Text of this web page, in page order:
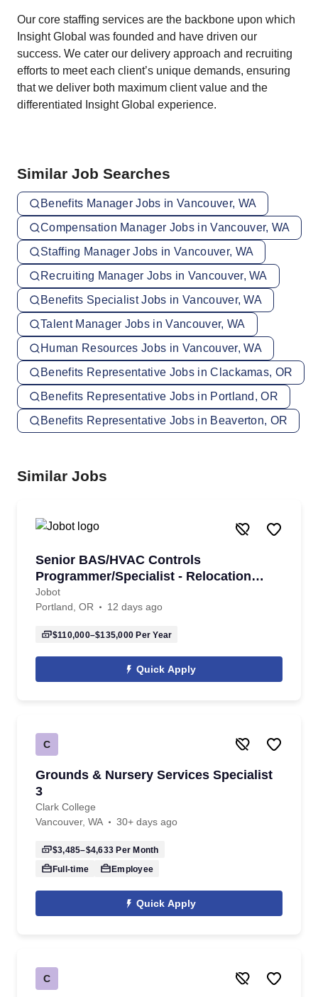
Our core staffing services are the backbone upon which
Insight Global was founded and have driven our
success. We cater our delivery approach and recruiting
efforts to meet each client’s unique demands, ensuring
that we deliver both maximum client value and the
differentiated Insight Global experience.
Similar Job Searches
Benefits Manager Jobs in Vancouver, WA
Compensation Manager Jobs in Vancouver, WA
Staffing Manager Jobs in Vancouver, WA
Recruiting Manager Jobs in Vancouver, WA
Benefits Specialist Jobs in Vancouver, WA
Talent Manager Jobs in Vancouver, WA
Human Resources Jobs in Vancouver, WA
Benefits Representative Jobs in Clackamas, OR
Benefits Representative Jobs in Portland, OR
Benefits Representative Jobs in Beaverton, OR
Similar Jobs
Senior BAS/HVAC Controls
Programmer/Specialist - Relocation
Assitance Provided!
Jobot
Portland, OR
12 days ago
$110,000–$135,000 Per Year
Quick Apply
C
Grounds & Nursery Services Specialist
3
Clark College
Vancouver, WA
30+ days ago
$3,485–$4,633 Per Month
Full-time
Employee
Quick Apply
C